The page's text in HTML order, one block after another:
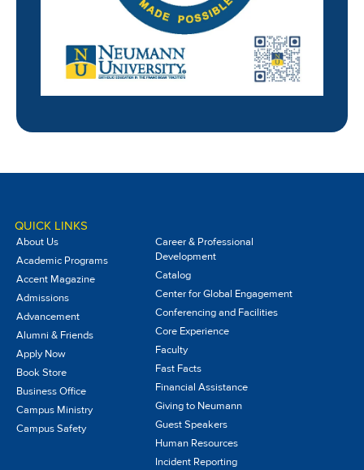
QUICK LINKS
About Us
Academic Programs
Accent Magazine
Admissions
Advancement
Alumni & Friends
Apply Now
Book Store
Business Office
Campus Ministry
Campus Safety
Career & Professional
Development
Catalog
Center for Global Engagement
Conferencing and Facilities
Core Experience
Faculty
Fast Facts
Financial Assistance
Giving to Neumann
Guest Speakers
Human Resources
Incident Reporting